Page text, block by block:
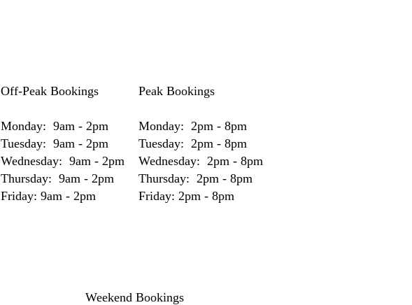
Off-Peak Bookings
Monday: 9am - 2pm
Tuesday: 9am - 2pm
Wednesday: 9am - 2pm
Thursday: 9am - 2pm
Friday: 9am - 2pm
Peak Bookings
Monday: 2pm - 8pm
Tuesday: 2pm - 8pm
Wednesday: 2pm - 8pm
Thursday: 2pm - 8pm
Friday: 2pm - 8pm
Weekend Bookings